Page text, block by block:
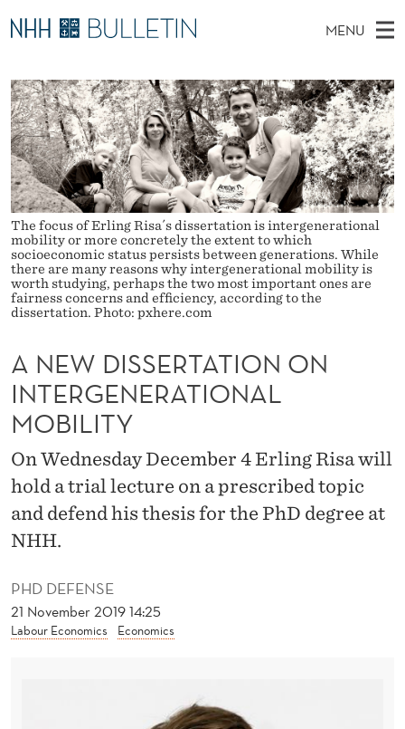
A
N
E
W
D
S
S
E
R
A
T
O
N
O
N
MENU
A
I
N
M
E
N
U
E
A
R
C
H
T
H
E
W
E
B
S
I
T
E
PhD Candidates and new researchers
PhD Defenses
Expert Committees
About Bulletin
The focus of Erling Risa´s dissertation is intergenerational
mobility or more concretely the extent to which
socioeconomic status persists between generations. While
there are many reasons why intergenerational mobility is
worth studying, perhaps the two most important ones are
fairness concerns and efﬁciency, according to the
dissertation. Photo: pxhere.com
PHD DEFENSE
21 November 2019 14:25
Labour Economics Economics
A NEW DISSERTATION ON
INTERGENERATIONAL
MOBILITY
On Wednesday December 4 Erling Risa will
hold a trial lecture on a prescribed topic
and defend his thesis for the PhD degree at
NHH.